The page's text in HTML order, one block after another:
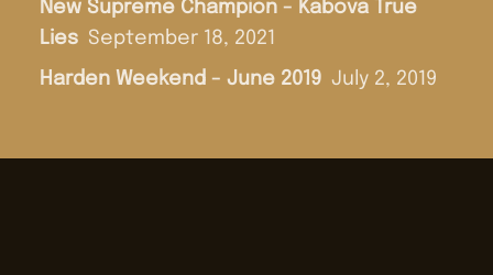
New Supreme Champion - Kabova True
Lies September 18, 2021
Harden Weekend - June 2019 July 2, 2019